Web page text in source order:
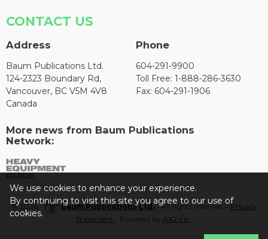
CONTACT US
Address
Baum Publications Ltd.
124-2323 Boundary Rd,
Vancouver, BC V5M 4V8
Canada
Phone
604-291-9900
Toll Free: 1-888-286-3630
Fax: 604-291-1906
More news from Baum Publications
Network:
© 2026 - Baum Publications Ltd.- All rights reserved. - Privacy
Statement
- Powered by AX2 Inc
We use cookies to enhance your experience.
By continuing to visit this site you agree to our use of
cookies.